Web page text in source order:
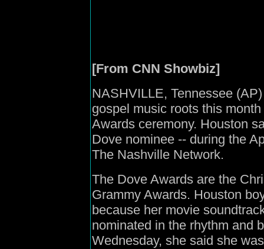
[From CNN Showbiz]
NASHVILLE, Tennessee
gospel music roots this
Awards ceremony. Houston
Dove nominee -- during the
The Nashville Network.
The Dove Awards are the
Grammy Awards. Houston
because her movie
nominated in the rhythm and
Wednesday, she said she